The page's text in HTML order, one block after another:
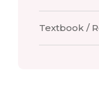
Textbook /